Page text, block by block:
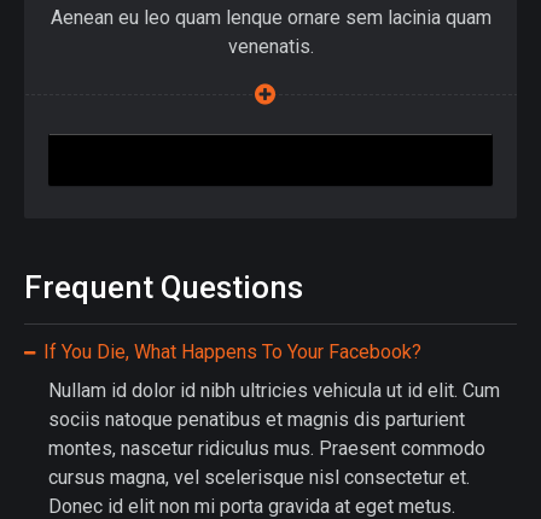
Aenean eu leo quam lenque ornare sem lacinia quam
venenatis.
Frequent Questions
If You Die, What Happens To Your Facebook?
Nullam id dolor id nibh ultricies vehicula ut id elit. Cum
sociis natoque penatibus et magnis dis parturient
montes, nascetur ridiculus mus. Praesent commodo
cursus magna, vel scelerisque nisl consectetur et.
Donec id elit non mi porta gravida at eget metus.